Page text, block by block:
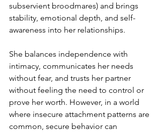
subservient broodmares) and brings
stability, emotional depth, and self-
awareness into her relationships.
She balances independence with
intimacy, communicates her needs
without fear, and trusts her partner
without feeling the need to control or
prove her worth. However, in a world
where insecure attachment patterns are
common, secure behavior can